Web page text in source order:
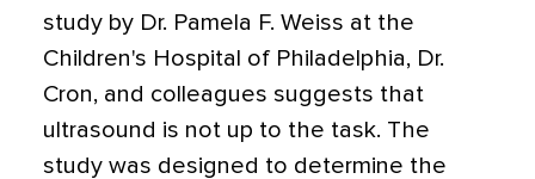
study by Dr. Pamela F. Weiss at the
Children's Hospital of Philadelphia, Dr.
Cron, and colleagues suggests that
ultrasound is not up to the task. The
study was designed to determine the